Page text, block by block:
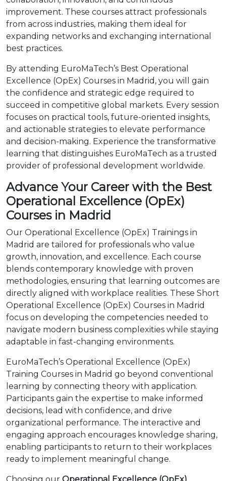
improvement. These courses attract professionals
from across industries, making them ideal for
expanding networks and exchanging international
best practices.
By attending EuroMaTech’s Best Operational
Excellence (OpEx) Courses in Madrid, you will gain
the confidence and strategic edge required to
succeed in competitive global markets. Every session
focuses on practical tools, future-oriented insights,
and actionable strategies to elevate performance
and decision-making. Experience the transformative
learning that distinguishes EuroMaTech as a trusted
provider of professional development worldwide.
Advance Your Career with the Best
Operational Excellence (OpEx)
Courses in Madrid
Our Operational Excellence (OpEx) Trainings in
Madrid are tailored for professionals who value
growth, innovation, and excellence. Each course
blends contemporary knowledge with proven
methodologies, ensuring that learning outcomes are
directly aligned with workplace realities. These Short
Operational Excellence (OpEx) Courses in Madrid
focus on developing the competencies needed to
navigate modern business complexities while staying
adaptable in fast-changing environments.
EuroMaTech’s Operational Excellence (OpEx)
Training Courses in Madrid go beyond conventional
learning by connecting theory with application.
Participants gain the expertise to make informed
decisions, lead with confidence, and drive
organizational performance. The interactive and
engaging approach encourages knowledge sharing,
enabling participants to return to their workplaces
ready to implement meaningful change.